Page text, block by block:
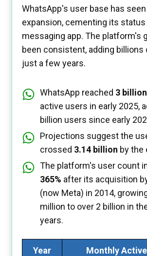
WhatsApp's user base has
expansion, cementing its
messaging app. The platform's
been consistent, adding billions
just a few years.
WhatsApp reached 3 billion
active users in early 2025,
billion users since early
Projections suggest the
crossed 3.14 billion by the
The platform's user count
365% after its acquisition
(now Meta) in 2014,
million to over 2 billion in
years.
Year Monthly